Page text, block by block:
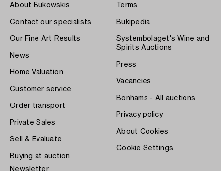
About Bukowskis
Contact our specialists
Our Fine Art Results
News
Home Valuation
Customer service
Order transport
Private Sales
Sell & Evaluate
Buying at auction
Terms
Bukipedia
Systembolaget's Wine and
Spirits Auctions
Press
Vacancies
Bonhams - All auctions
Privacy policy
About Cookies
Cookie Settings
Newsletter